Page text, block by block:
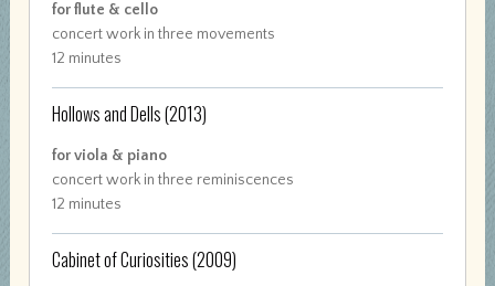
for flute & cello
concert work in three movements
12 minutes
Hollows and Dells(2013)
for viola & piano
concert work in three reminiscences
12 minutes
Cabinet of Curiosities(2009)